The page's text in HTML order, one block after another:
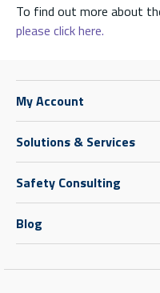
To find out more about
please click here.
My Account
Solutions & Services
Safety Consulting
Blog